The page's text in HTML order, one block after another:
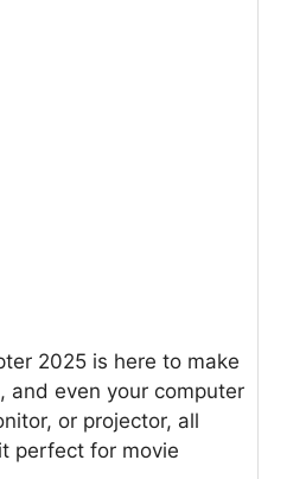
2025 is here to make
and even your computer
or projector, all
perfect for movie